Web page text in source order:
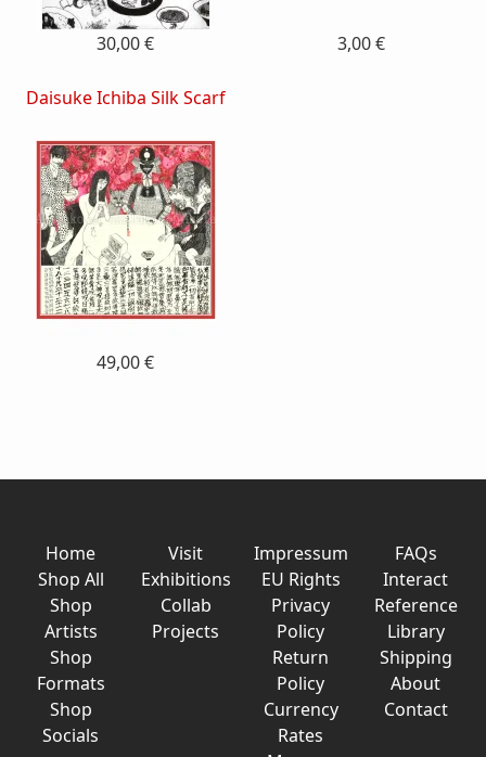
30,00 € 3,00 €
Daisuke Ichiba Silk Scarf
49,00 €
Home
Shop All
Shop
Artists
Shop
Formats
Shop
Socials
Visit
Exhibitions
Collab
Projects
Impressum
EU Rights
Privacy
Policy
Return
Policy
Currency
Rates
FAQs
Interact
Reference
Library
Shipping
About
Contact